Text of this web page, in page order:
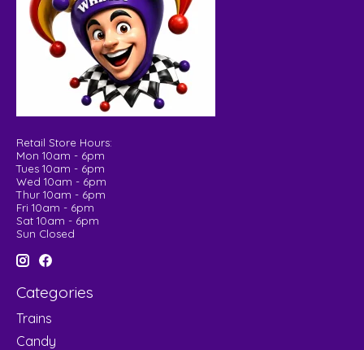
Retail Store Hours:
Mon 10am - 6pm
Tues 10am - 6pm
Wed 10am - 6pm
Thur 10am - 6pm
Fri 10am - 6pm
Sat 10am - 6pm
Sun Closed
Categories
Trains
Candy